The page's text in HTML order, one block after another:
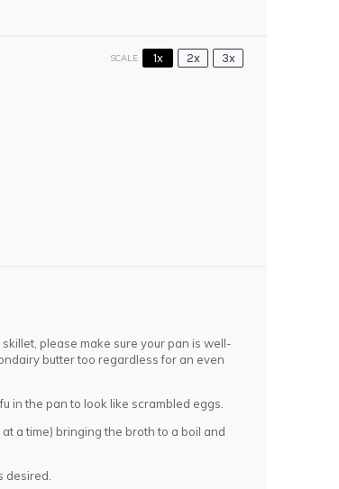
SCALE 1x 2x 3x
please make sure your pan is well-
butter too regardless for an even
in the pan to look like scrambled eggs.
a time) bringing the broth to a boil and
desired.